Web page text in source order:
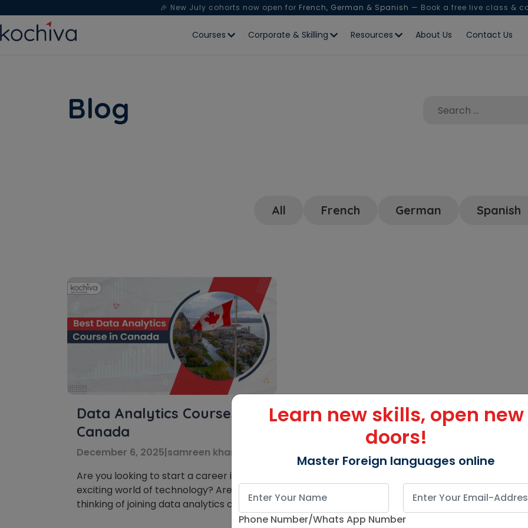
🎉 New July cohorts now open for French, German & Spanish — Book a free live class &
Courses Corporate & Skilling Resources About Us Contact Us
Blog
All French German Spanish
Data Analytics Courses in
Canada
December 6, 2025|samreen khanna
Are you looking to start a career in the
exciting world of technology? Are you
thinking of joining data analytics courses
in Canada? You’re on the right track!
Learn new skills, open new
doors!
Master Foreign languages online
Phone Number/Whats App Number